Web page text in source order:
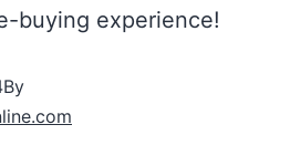
buying experience!
By